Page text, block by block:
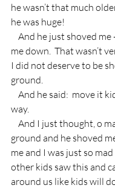
he wasn’t that much
he was huge!
me down.  That wasn’t
I did not deserve to be
ground.
way.
ground and he shoved
me and I was just so
other kids saw this and
around us like kids will